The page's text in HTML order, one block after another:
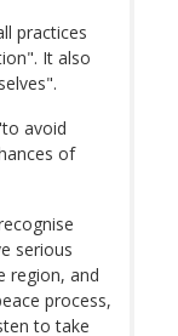
practices
It also
avoid
of
serious
region, and
process,
to take